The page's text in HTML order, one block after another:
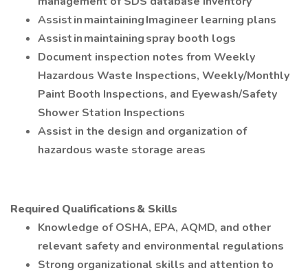
Assist in maintaining Imagineer learning plans
Assist in maintaining spray booth logs
Document inspection notes from Weekly
Hazardous Waste Inspections, Weekly/Monthly
Paint Booth Inspections, and Eyewash/Safety
Shower Station Inspections
Assist in the design and organization of
hazardous waste storage areas
Required Qualifications & Skills
Knowledge of OSHA, EPA, AQMD, and other
relevant safety and environmental regulations
Strong organizational skills and attention to